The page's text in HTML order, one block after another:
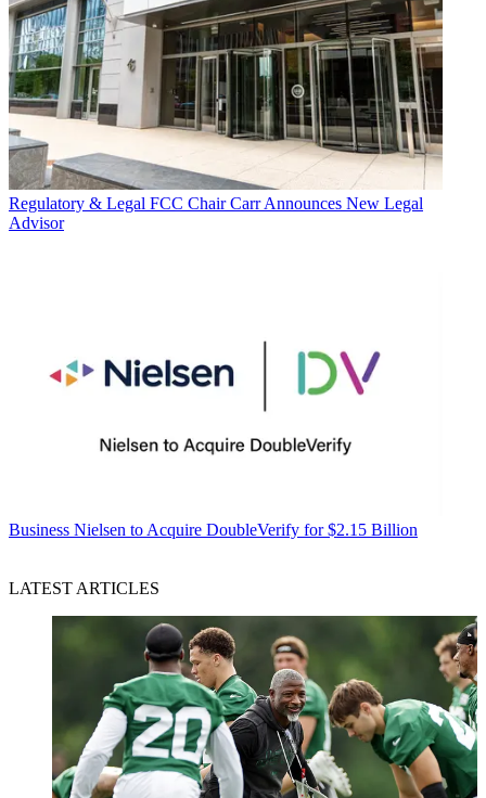
Regulatory & Legal FCC Chair Carr Announces New Legal
Advisor
Business Nielsen to Acquire DoubleVerify for $2.15 Billion
LATEST ARTICLES